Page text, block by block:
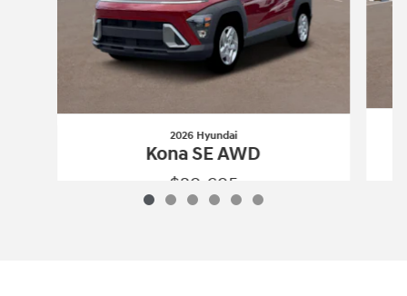
2026 Hyundai
Kona SE AWD
$29,695